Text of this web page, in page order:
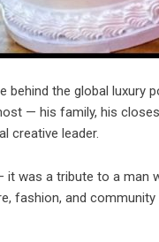
behind the global luxury
— his family, his
creative leader.
it was a tribute to a
fashion, and community